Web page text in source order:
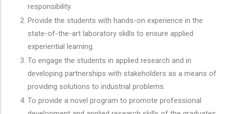
responsibility.
Provide the students with hands-on experience in the
state-of-the-art laboratory skills to ensure applied
experiential learning.
To engage the students in applied research and in
developing partnerships with stakeholders as a means of
providing solutions to industrial problems.
To provide a novel program to promote professional